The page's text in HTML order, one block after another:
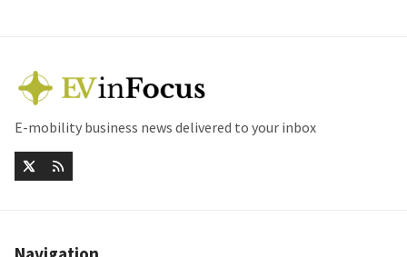
E-mobility business news delivered to your inbox